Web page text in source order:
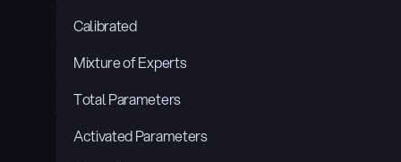
Calibrated
Mixture of Experts
Total Parameters
Activated Parameters